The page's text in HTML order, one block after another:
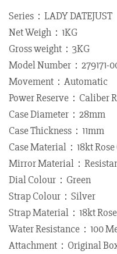
Series：LADY DATEJUST
Net Weigh：1KG
Gross weight：3KG
Model Number：279171-
Movement：Automatic
Power Reserve：Caliber
Case Diameter：28mm
Case Thickness：11mm
Case Material：18kt
Mirror Material：
Dial Colour：Green
Strap Colour：Silver
Strap Material：18kt
Water Resistance：100
Attachment：Original